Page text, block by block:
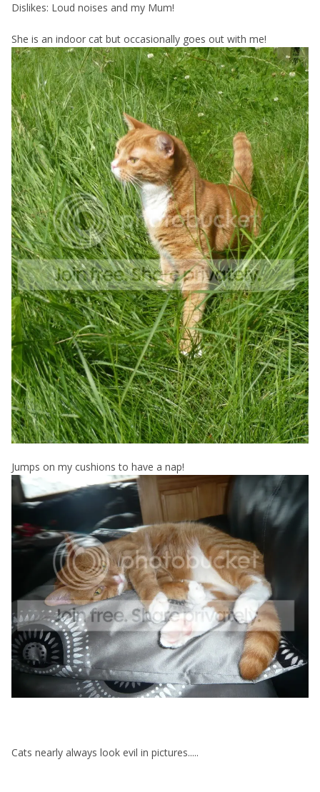
Dislikes: Loud noises and my Mum!
She is an indoor cat but occasionally goes out with me!
Jumps on my cushions to have a nap!
Cats nearly always look evil in pictures.....